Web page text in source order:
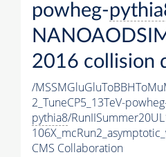
powheg-
2016 collision
/
2_TuneCP5_13TeV-
pythia8/
CMS Collaboration